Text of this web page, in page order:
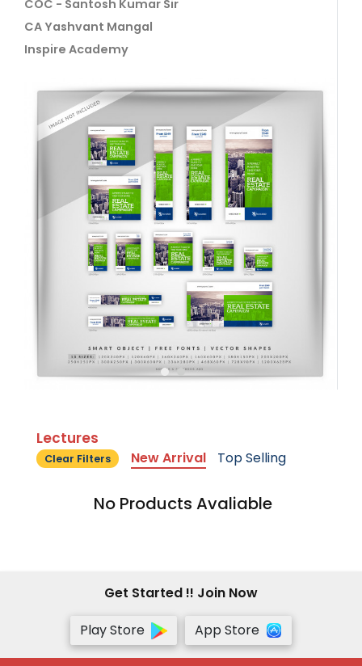
COC - Santosh Kumar Sir
CA Yashvant Mangal
Inspire Academy
Lectures
Clear Filters New Arrival Top Selling
No Products Avaliable
Get Started !! Join Now
Play Store
App Store